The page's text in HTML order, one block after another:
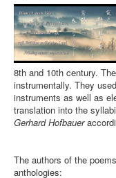
8th and 10th century.
instrumentally. They
instruments as well as
translation into the
Gerhard Hofbauer
The authors of the
anthologies: